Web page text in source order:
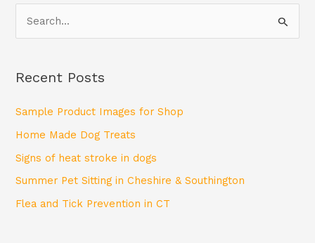
r
r
:
Recent Posts
Sample Product Images for Shop
Home Made Dog Treats
Signs of heat stroke in dogs
Summer Pet Sitting in Cheshire & Southington
Flea and Tick Prevention in CT